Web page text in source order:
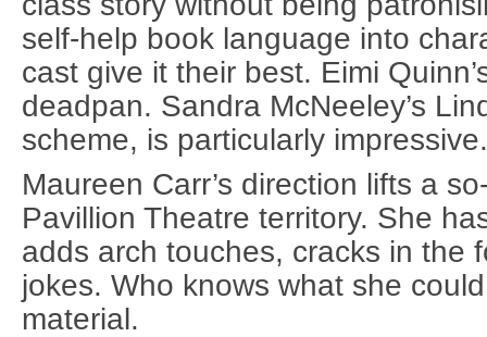
self-help book language into
cast give it their best. Eimi
deadpan. Sandra McNeeley’s
scheme, is particularly impressive.
Maureen Carr’s direction lifts a
Pavillion Theatre territory. She
adds arch touches, cracks in the
jokes. Who knows what she
material.